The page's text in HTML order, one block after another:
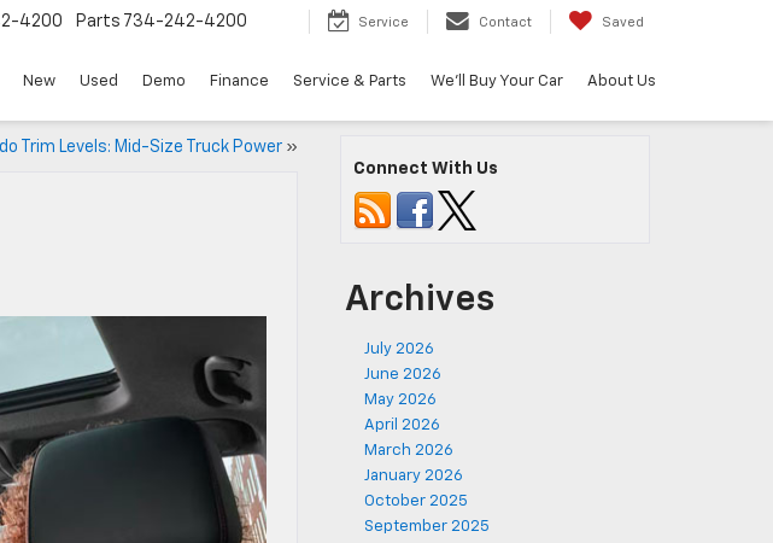
4200 Parts 734-242-4200 Service Contact Saved
New Used Demo Finance Service & Parts We'll Buy Your Car About Us
Trim Levels: Mid-Size Truck Power»
Connect With Us
Archives
July 2026
June 2026
May 2026
April 2026
March 2026
January 2026
October 2025
September 2025